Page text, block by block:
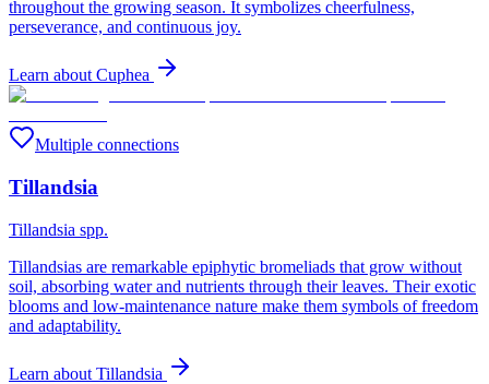
throughout the growing season. It symbolizes cheerfulness,
perseverance, and continuous joy.
Learn about Cuphea
Multiple connections
Tillandsia
Tillandsia spp.
Tillandsias are remarkable epiphytic bromeliads that grow without
soil, absorbing water and nutrients through their leaves. Their exotic
blooms and low-maintenance nature make them symbols of freedom
and adaptability.
Learn about Tillandsia